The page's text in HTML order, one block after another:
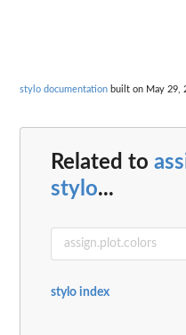
stylo documentation built on May 29,
Related to
stylo...
stylo index